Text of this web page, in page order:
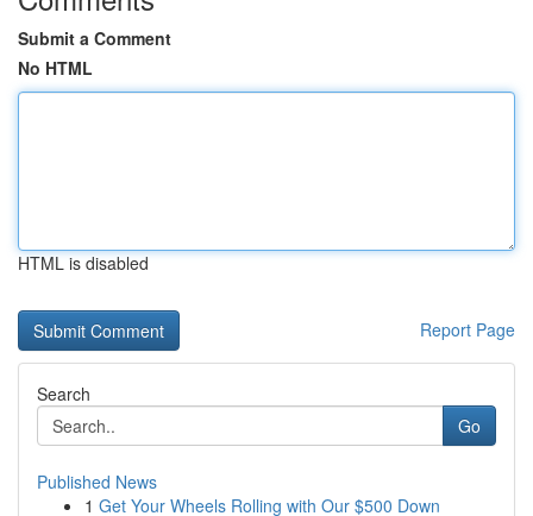
Submit a Comment
No HTML
HTML is disabled
Report Page
Search
Go
Published News
1 Get Your Wheels Rolling with Our $500 Down